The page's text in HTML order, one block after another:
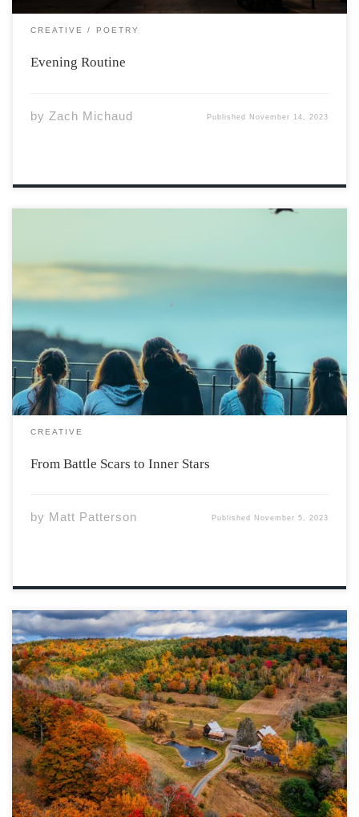
CREATIVE POETRY
Evening Routine
by Zach Michaud Published November 14, 2023
Photo by Omar Ram via Unsplash In shadows deep,
where memories reside, A wounded soul with battles
journey of strength, let it be clear. Through smoke and
gunfire, […]
CREATIVE
From Battle Scars to Inner Stars
by Matt Patterson Published November 5, 2023
Photo by Venti Views via Unsplash The Maritime
provinces, geologically, rub shoulders with the
American Atlantic states. Our close connection can open
opportunities to learn from each other. Vermont is just
past Maine, and unlike the Maritimes, does not border
[…]